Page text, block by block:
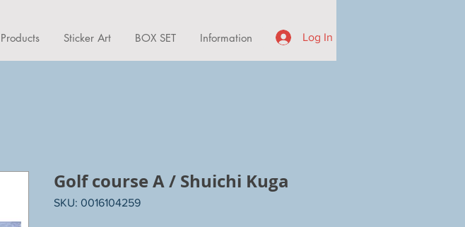
Sticker Art BOX SET Information Log In
Golf course A / Shuichi Kuga
SKU: 0016104259